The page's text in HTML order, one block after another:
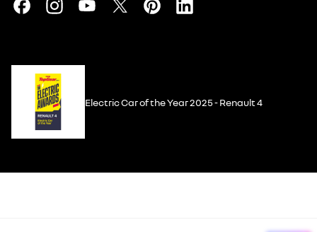
Electric Car of the Year 2025 - Renault 4